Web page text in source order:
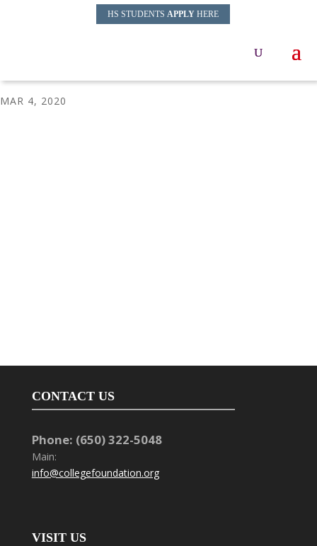
HS STUDENTS APPLYHERE
MAR 4, 2020
CONTACT US
Phone: (650) 322-5048
Main:
info@collegefoundation.org
VISIT US